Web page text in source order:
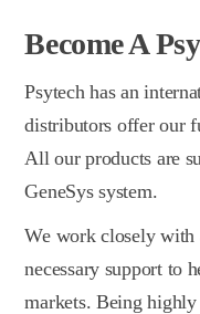
Become A
Psytech has an
distributors offer our
All our products are
GeneSys system.
We work closely
necessary support to
markets. Being highly